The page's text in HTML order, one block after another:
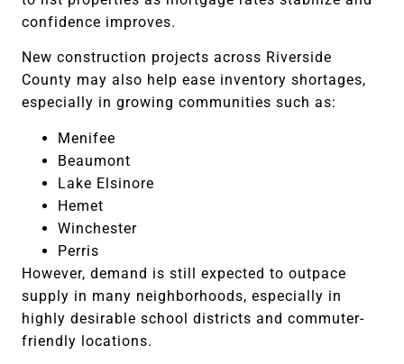
confidence improves.
New construction projects across Riverside
County may also help ease inventory shortages,
especially in growing communities such as:
Menifee
Beaumont
Lake Elsinore
Hemet
Winchester
Perris
However, demand is still expected to outpace
supply in many neighborhoods, especially in
highly desirable school districts and commuter-
friendly locations.